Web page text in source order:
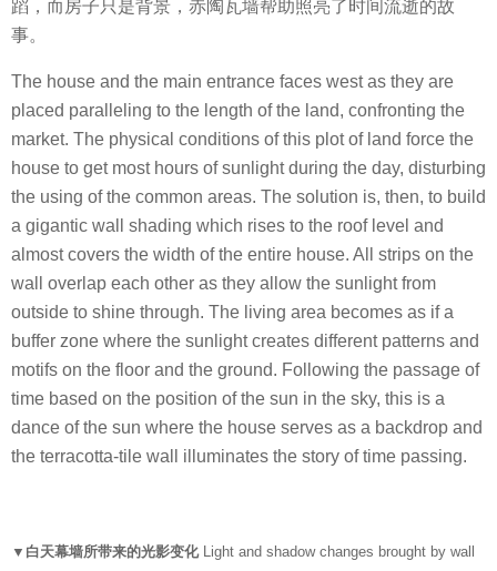
蹈，而房子只是背景，赤陶瓦墙帮助照亮了时间流逝的故
事。
The house and the main entrance faces west as they are
placed paralleling to the length of the land, confronting the
market. The physical conditions of this plot of land force the
house to get most hours of sunlight during the day, disturbing
the using of the common areas. The solution is, then, to build
a gigantic wall shading which rises to the roof level and
almost covers the width of the entire house. All strips on the
wall overlap each other as they allow the sunlight from
outside to shine through. The living area becomes as if a
buffer zone where the sunlight creates different patterns and
motifs on the floor and the ground. Following the passage of
time based on the position of the sun in the sky, this is a
dance of the sun where the house serves as a backdrop and
the terracotta-tile wall illuminates the story of time passing.
▼白天幕墙所带来的光影变化 Light and shadow changes brought by wall